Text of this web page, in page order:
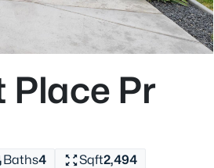
Place Pr
Baths4 Sqft2,494